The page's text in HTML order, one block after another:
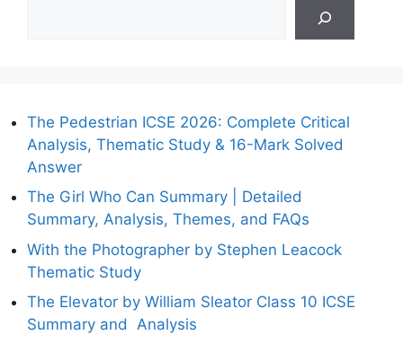
The Pedestrian ICSE 2026: Complete Critical
Analysis, Thematic Study & 16-Mark Solved
Answer
The Girl Who Can Summary | Detailed
Summary, Analysis, Themes, and FAQs
With the Photographer by Stephen Leacock
Thematic Study
The Elevator by William Sleator Class 10 ICSE
Summary and Analysis